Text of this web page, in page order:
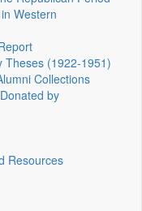
Western
Theses (1922‑1951)
Collections
by
Resources